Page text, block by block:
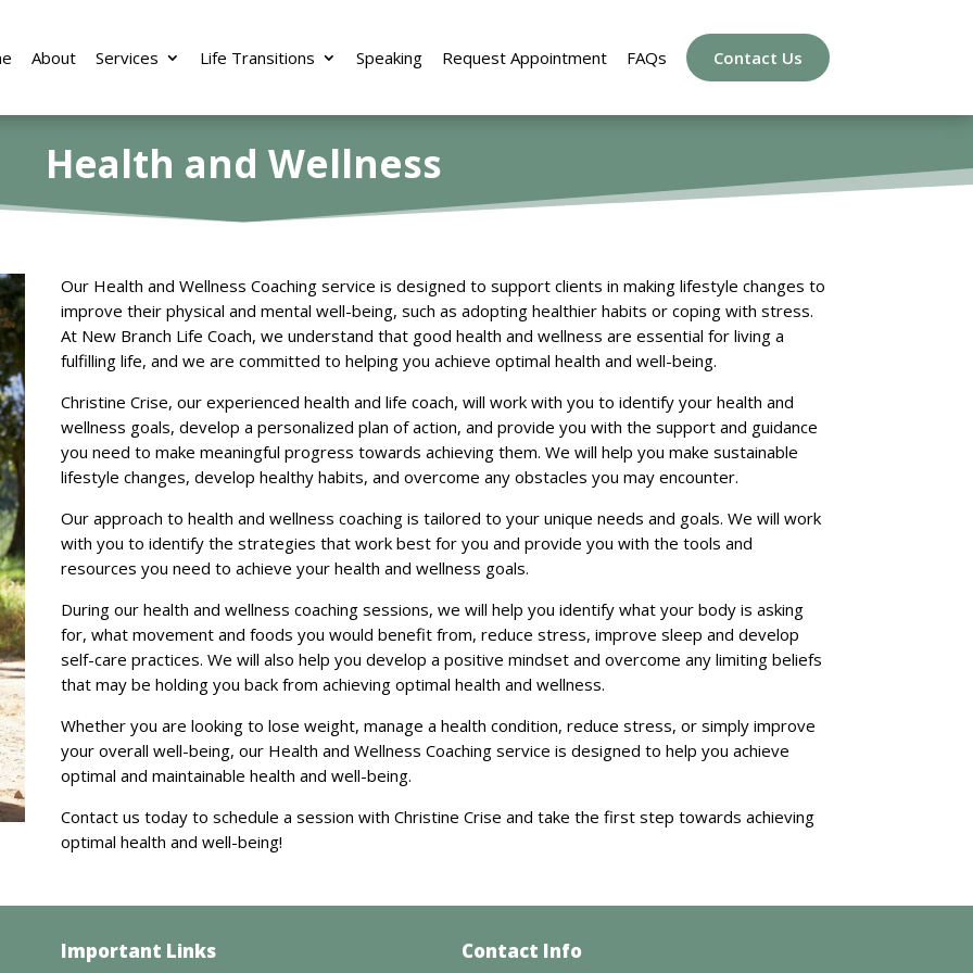
About Services Life Transitions Speaking Request Appointment FAQs Contact Us
Health and Wellness
Our Health and Wellness Coaching service is designed to support clients in making lifestyle changes to
improve their physical and mental well-being, such as adopting healthier habits or coping with stress.
At New Branch Life Coach, we understand that good health and wellness are essential for living a
fulfilling life, and we are committed to helping you achieve optimal health and well-being.
Christine Crise, our experienced health and life coach, will work with you to identify your health and
wellness goals, develop a personalized plan of action, and provide you with the support and guidance
you need to make meaningful progress towards achieving them. We will help you make sustainable
lifestyle changes, develop healthy habits, and overcome any obstacles you may encounter.
Our approach to health and wellness coaching is tailored to your unique needs and goals. We will work
with you to identify the strategies that work best for you and provide you with the tools and
resources you need to achieve your health and wellness goals.
During our health and wellness coaching sessions, we will help you identify what your body is asking
for, what movement and foods you would benefit from, reduce stress, improve sleep and develop
self-care practices. We will also help you develop a positive mindset and overcome any limiting beliefs
that may be holding you back from achieving optimal health and wellness.
Whether you are looking to lose weight, manage a health condition, reduce stress, or simply improve
your overall well-being, our Health and Wellness Coaching service is designed to help you achieve
optimal and maintainable health and well-being.
Contact us today to schedule a session with Christine Crise and take the first step towards achieving
optimal health and well-being!
Important Links Contact Info